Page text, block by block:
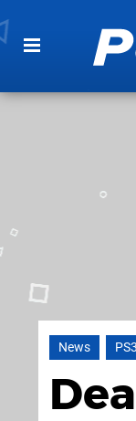
News PS3